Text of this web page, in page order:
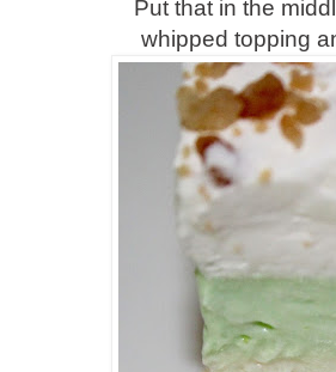
Put that in the
whipped topping